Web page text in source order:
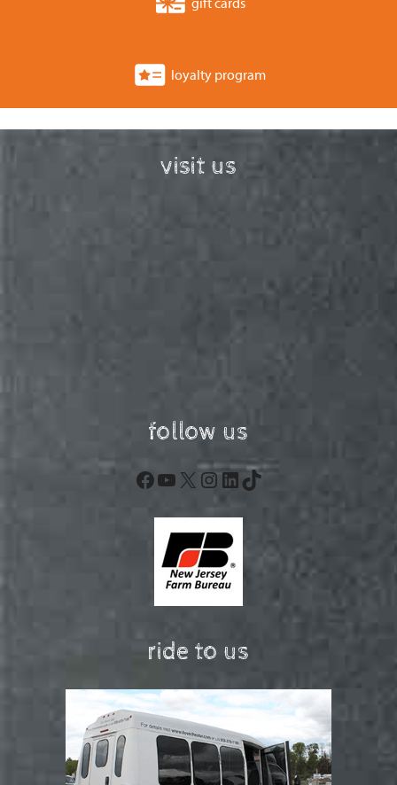
loyalty program
visit us
follow us
Facebook
YouTube
X Instagram
LinkedIn
TikTok
ride to us